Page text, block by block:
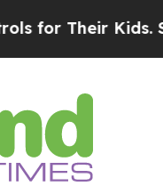
Their Kids.